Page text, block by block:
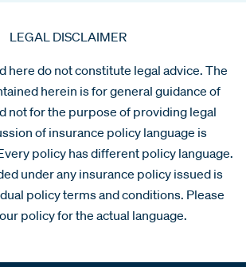
LEGAL DISCLAIMER
here do not constitute legal advice. The
herein is for general guidance of
not for the purpose of providing legal
of insurance policy language is
policy has different policy language.
under any insurance policy issued is
policy terms and conditions. Please
policy for the actual language.